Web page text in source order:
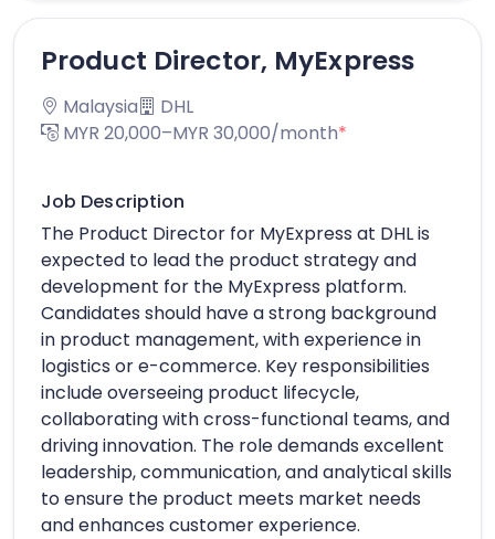
Product Director, MyExpress
Malaysia
DHL
MYR 20,000–MYR 30,000/month*
Job Description
The Product Director for MyExpress at DHL is
expected to lead the product strategy and
development for the MyExpress platform.
Candidates should have a strong background
in product management, with experience in
logistics or e-commerce. Key responsibilities
include overseeing product lifecycle,
collaborating with cross-functional teams, and
driving innovation. The role demands excellent
leadership, communication, and analytical skills
to ensure the product meets market needs
and enhances customer experience.